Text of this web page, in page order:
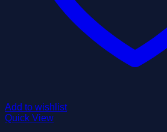
Add to wishlist
Quick View